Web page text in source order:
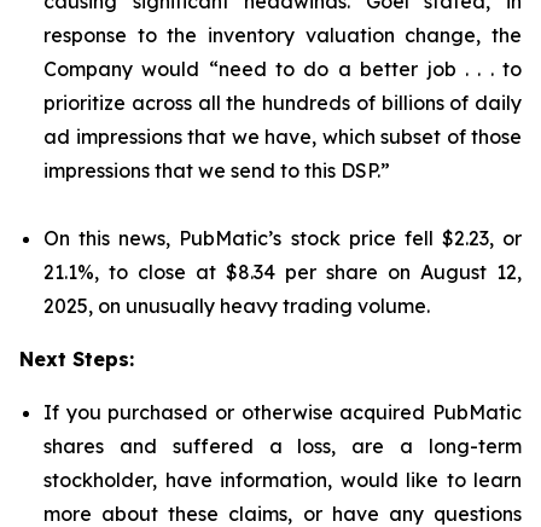
response to the inventory valuation change, the
Company would “need to do a better job . . . to
prioritize across all the hundreds of billions of daily
ad impressions that we have, which subset of those
impressions that we send to this DSP.”
On this news, PubMatic’s stock price fell $2.23, or
21.1%, to close at $8.34 per share on August 12,
2025, on unusually heavy trading volume.
Next Steps:
If you purchased or otherwise acquired PubMatic
shares and suffered a loss, are a long-term
stockholder, have information, would like to learn
more about these claims, or have any questions